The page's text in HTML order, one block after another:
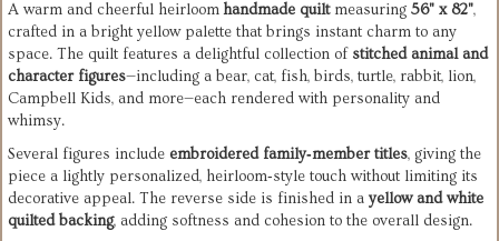
A warm and cheerful heirloomhandmade quiltmeasuring 56" x 82",
crafted in a bright yellow palette that brings instant charm to any
space. The quilt features a delightful collection of stitched animal and
character figures—including a bear, cat, fish, birds, turtle, rabbit, lion,
Campbell Kids, and more—each rendered with personality and
whimsy.
Several figures include embroidered family‑member titles, giving the
piece a lightly personalized, heirloom‑style touch without limiting its
decorative appeal. The reverse side is finished in a yellow and white
quilted backing, adding softness and cohesion to the overall design.